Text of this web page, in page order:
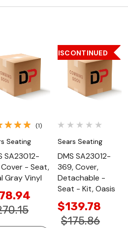
(1)
Seating
SA23012-
Cover - Seat,
Gray Vinyl
DISCONTINUED
Sears Seating
DMS SA23012-
369, Cover,
Detachable -
Seat - Kit, Oasis
$139.78
$175.86